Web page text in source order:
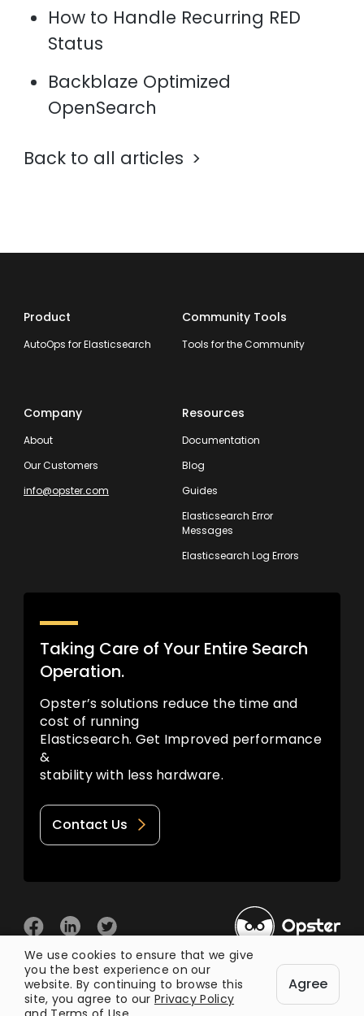
How to Handle Recurring RED
Status
Backblaze Optimized
OpenSearch
Back to all articles
Product
AutoOps for Elasticsearch
Community Tools
Tools for the Community
Company
About
Our Customers
info@opster.com
Resources
Documentation
Blog
Guides
Elasticsearch Error
Messages
Elasticsearch Log Errors
Taking Care of Your Entire Search
Operation.
Opster’s solutions reduce the time and
cost of running
Elasticsearch. Get Improved performance
&
stability with less hardware.
Contact Us
© 2026 Opster Privacy Policy Terms of Use
We use cookies to ensure that we give
you the best experience on our
website. By continuing to browse this
site, you agree to our Privacy Policy
Agree